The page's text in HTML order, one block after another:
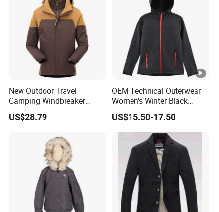
New Outdoor Travel
Camping Windbreaker
Men's Three-in-One
Detachable Waterproof
Mountaineering
US$28.79
OEM Technical Outerwear
Women's Winter Black
320GSM Fleece-Bonded
TPU Membrane Softshell
Jacket
US$15.50-17.50